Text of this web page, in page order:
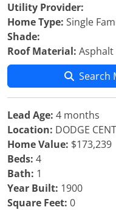
Utility Provider:
Home Type: Single
Shade:
Roof Material: Asphalt
Search
Lead Age: 4 months
Location: DODGE
Home Value: $173,239
Beds: 4
Bath: 1
Year Built: 1900
Square Feet: 0